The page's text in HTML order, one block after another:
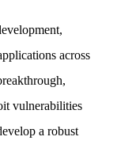
across
vulnerabilities
a robust